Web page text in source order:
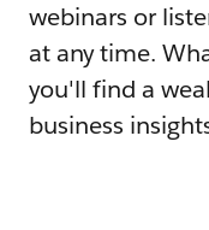
webinars or
at any time.
you'll find a
business